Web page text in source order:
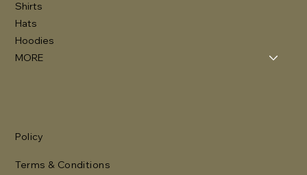
Shirts
Hats
Hoodies
MORE
Policy
Terms & Conditions